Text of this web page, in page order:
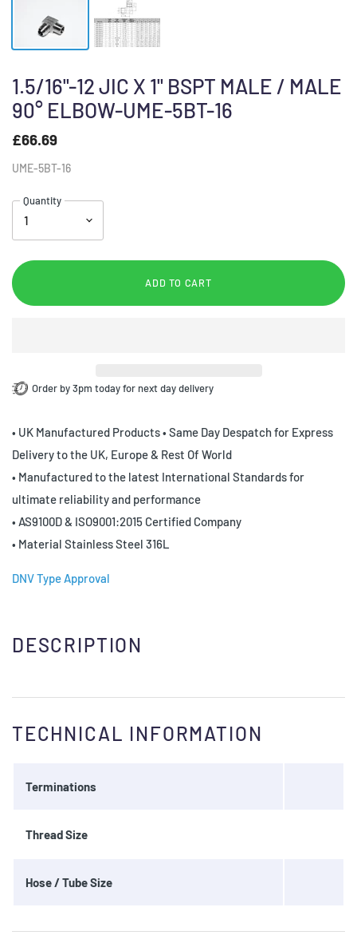
1.5/16"-12 JIC X 1" BSPT MALE / MALE
90° ELBOW-UME-5BT-16
£66.69
UME-5BT-16
Quantity
ADD TO CART
Order by 3pm today for next day delivery
• UK Manufactured Products • Same Day Despatch for Express
Delivery to the UK, Europe & Rest Of World
• Manufactured to the latest International Standards for
ultimate reliability and performance
• AS9100D & ISO9001:2015 Certified Company
• Material Stainless Steel 316L
DNV Type Approval
DESCRIPTION
TECHNICAL INFORMATION
Terminations
Thread Size
Hose / Tube Size